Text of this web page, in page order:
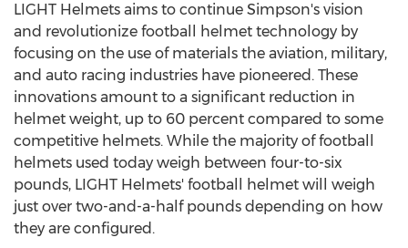
LIGHT Helmets aims to continue Simpson's vision
and revolutionize football helmet technology by
focusing on the use of materials the aviation, military,
and auto racing industries have pioneered. These
innovations amount to a significant reduction in
helmet weight, up to 60 percent compared to some
competitive helmets. While the majority of football
helmets used today weigh between four-to-six
pounds, LIGHT Helmets' football helmet will weigh
just over two-and-a-half pounds depending on how
they are configured.